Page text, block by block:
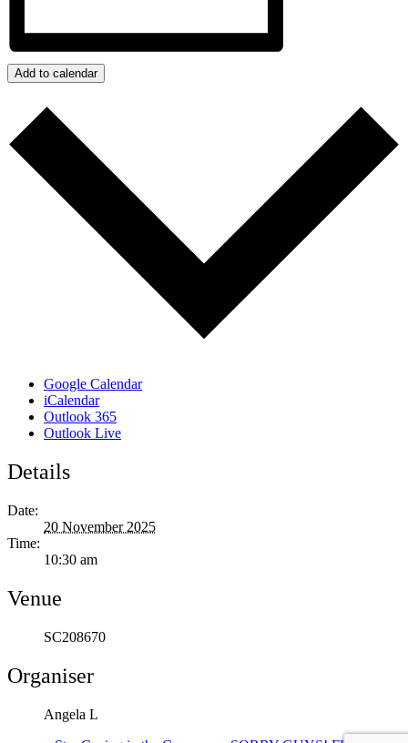
Add to calendar
Google Calendar
iCalendar
Outlook 365
Outlook Live
Details
Date:
20 November 2025
Time:
10:30 am
Venue
SC208670
Organiser
Angela L